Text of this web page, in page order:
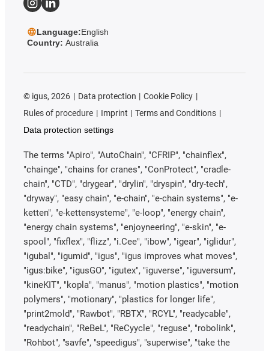
Language:English
Country: Australia
© igus, 2026 Data protection
Cookie Policy
Rules of procedure
Imprint
Terms and Conditions
Data protection settings
The terms "Apiro", "AutoChain", "CFRIP", "chainflex",
"chainge", "chains for cranes", "ConProtect", "cradle-
chain", "CTD", "drygear", "drylin", "dryspin", "dry-tech",
"dryway", "easy chain", "e-chain", "e-chain systems", "e-
ketten", "e-kettensysteme", "e-loop", "energy chain",
"energy chain systems", "enjoyneering", "e-skin", "e-
spool", "fixflex", "flizz", "i.Cee", "ibow", "igear", "iglidur",
"igubal", "igumid", "igus", "igus improves what moves",
"igus:bike", "igusGO", "igutex", "iguverse", "iguversum",
"kineKIT", "kopla", "manus", "motion plastics", "motion
polymers", "motionary", "plastics for longer life",
"print2mold", "Rawbot", "RBTX", "RCYL", "readycable",
"readychain", "ReBeL", "ReCyycle", "reguse", "robolink",
"Rohbot", "savfe", "speedigus", "superwise", "take the